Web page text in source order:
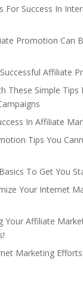
For Success In
Promotion Can
Affiliate
These Simple Tips
In Affiliate
Tips You
To Get You
Your Internet
Your Affiliate
Marketing